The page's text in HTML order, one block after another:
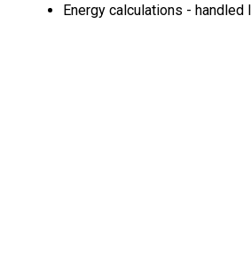
Energy calculations - handled